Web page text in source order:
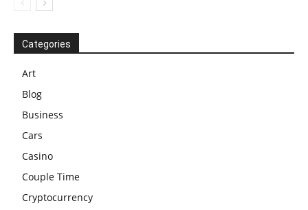
Categories
Art
Blog
Business
Cars
Casino
Couple Time
Cryptocurrency